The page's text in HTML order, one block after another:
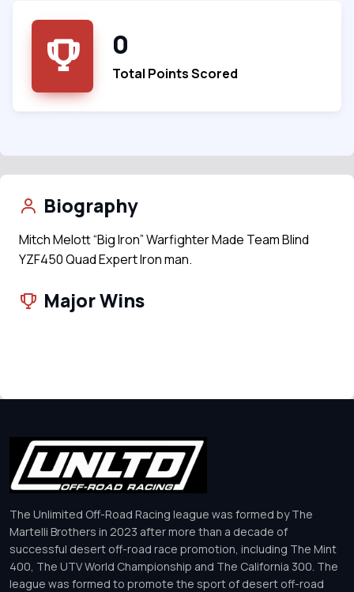
0
Total Points Scored
Biography
Mitch Melott “Big Iron” Warfighter Made Team Blind
YZF450 Quad Expert Iron man.
Major Wins
The Unlimited Off-Road Racing league was formed by The
Martelli Brothers in 2023 after more than a decade of
successful desert off-road race promotion, including The Mint
400, The UTV World Championship and The California 300. The
league was formed to promote the sport of desert off-road